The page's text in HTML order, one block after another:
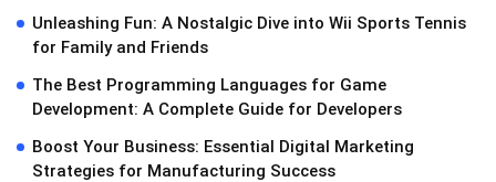
Unleashing Fun: A Nostalgic Dive into Wii Sports Tennis
for Family and Friends
The Best Programming Languages for Game
Development: A Complete Guide for Developers
Boost Your Business: Essential Digital Marketing
Strategies for Manufacturing Success